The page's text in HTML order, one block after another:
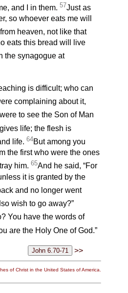
and I in them. 57Just as
so whoever eats me will
heaven, not like that
eats this bread will live
the synagogue at
is difficult; who can
complaining about it,
to see the Son of Man
life; the flesh is
life. 64But among you
the first who were the ones
him. 65And he said, “For
it is granted by the
and no longer went
wish to go away?”
You have the words of
are the Holy One of God.”
>>
of Christ in the United States of America.